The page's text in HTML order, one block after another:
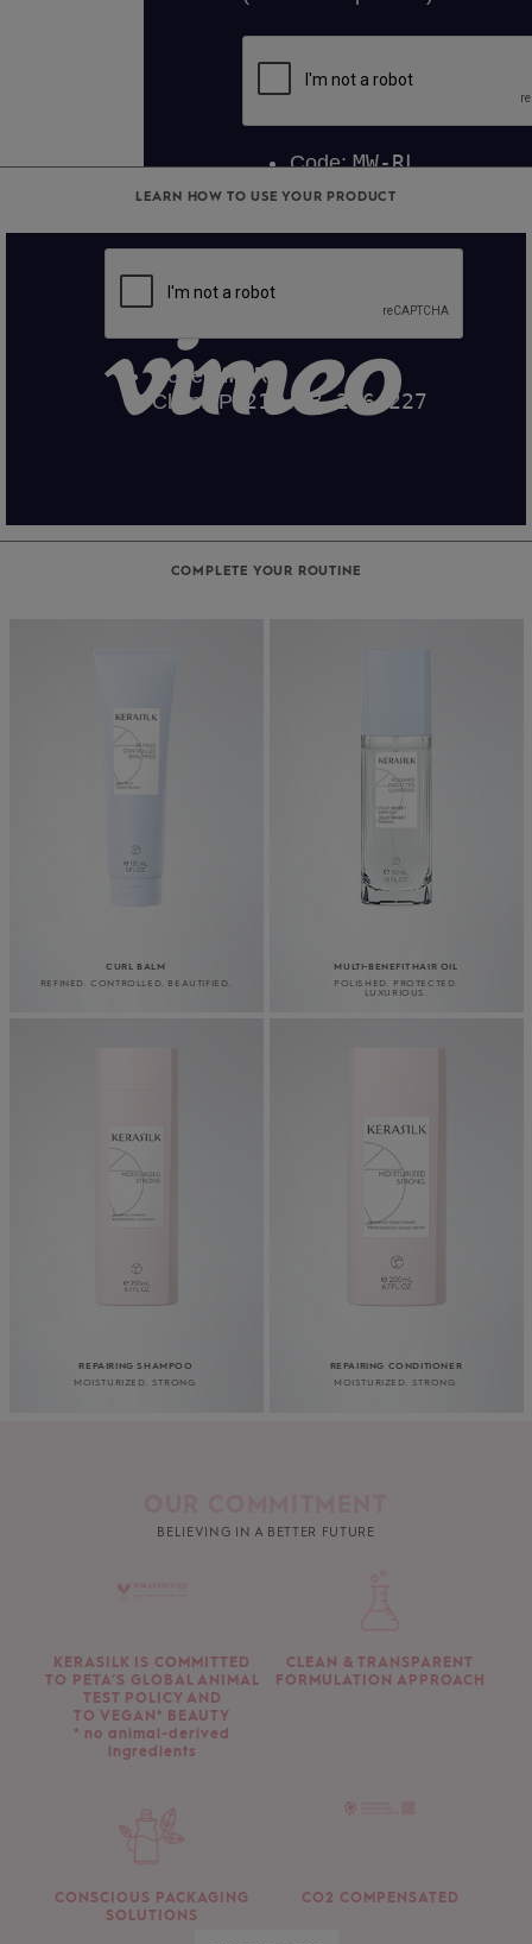
LEARN HOW TO USE YOUR PRODUCT
COMPLETE YOUR ROUTINE
CURL BALM
REFINED. CONTROLLED. BEAUTIFIED.
MULTI-BENEFIT HAIR OIL
POLISHED. PROTECTED.
LUXURIOUS.
REPAIRING SHAMPOO
MOISTURIZED. STRONG.
REPAIRING CONDITIONER
MOISTURIZED. STRONG.
BELIEVING IN A BETTER FUTURE
KERASILK IS COMMITTED
TO PETA’S GLOBAL ANIMAL
TEST POLICY AND
TO VEGAN* BEAUTY
* no animal-derived
ingredients
CLEAN & TRANSPARENT
FORMULATION APPROACH
CONSCIOUS PACKAGING
SOLUTIONS
CO2 COMPENSATED